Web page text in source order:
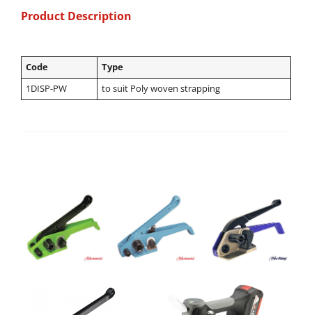
Product Description
Code
Type
1DISP-PW
to suit Poly woven strapping